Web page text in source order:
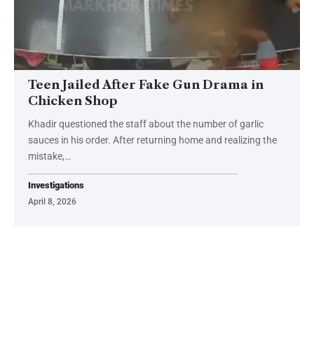
Teen Jailed After Fake Gun Drama in
Chicken Shop
Khadir questioned the staff about the number of garlic
sauces in his order. After returning home and realizing the
mistake,…
Investigations
April 8, 2026